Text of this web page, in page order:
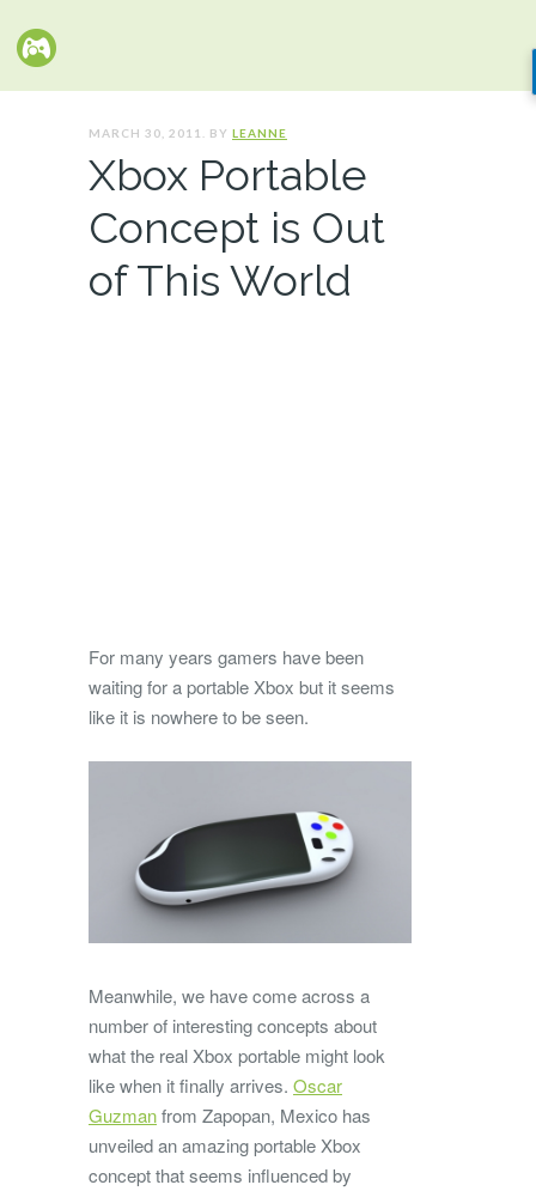
MARCH 30, 2011. BY LEANNE
Xbox Portable
Concept is Out
of This World
For many years gamers have been
waiting for a portable Xbox but it seems
like it is nowhere to be seen.
Meanwhile, we have come across a
number of interesting concepts about
what the real Xbox portable might look
like when it finally arrives. Oscar
Guzmanfrom Zapopan, Mexico has
unveiled an amazing portable Xbox
concept that seems influenced by